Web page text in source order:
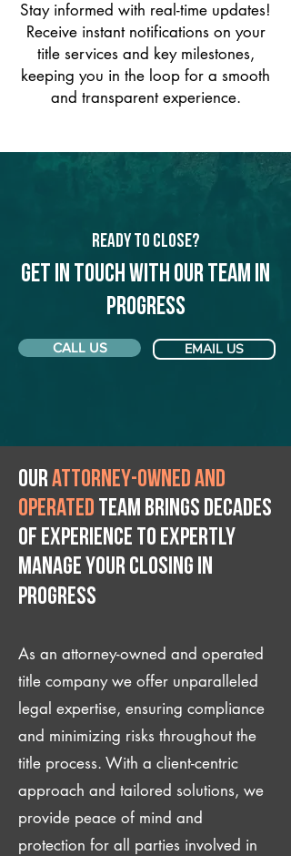
Stay informed with real-time updates!
Receive instant notifications on your
title services and key milestones,
keeping you in the loop for a smooth
and transparent experience.
Ready to Close?
Get in touch with our team in
Progress
CALL US EMAIL US
Ourattorney-owned and
operated team brings decades
of experience to expertly
manage your closing IN
Progress
As an attorney-owned and operated
title company we offer unparalleled
legal expertise, ensuring compliance
and minimizing risks throughout the
title process. With a client-centric
approach and tailored solutions, we
provide peace of mind and
protection for all parties involved in